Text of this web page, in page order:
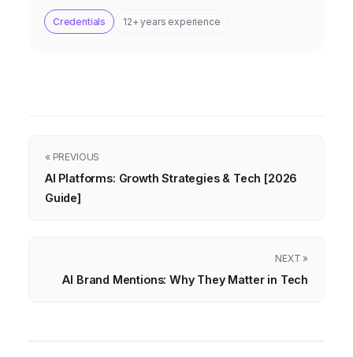
Credentials 12+ years experience
« PREVIOUS
AI Platforms: Growth Strategies & Tech [2026
Guide]
NEXT »
AI Brand Mentions: Why They Matter in Tech